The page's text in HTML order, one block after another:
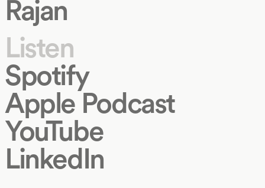
Rajan
Listen
Spotify
Apple Podcast
YouTube
LinkedIn